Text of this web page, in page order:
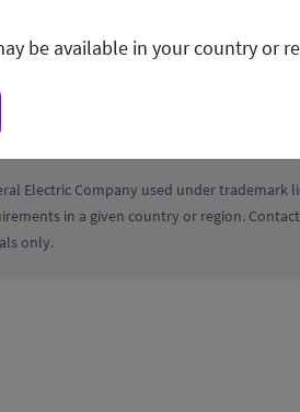
Electric Company used under trademark
in a given country or region.
only.
be available in your country or